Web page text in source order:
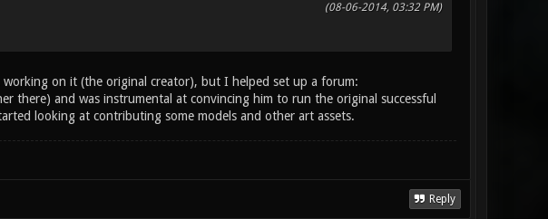
(08-06-2014, 03:32 PM)
on it (the original creator), but I helped set up a forum:
there) and was instrumental at convincing him to run the original successful
looking at contributing some models and other art assets.
Reply